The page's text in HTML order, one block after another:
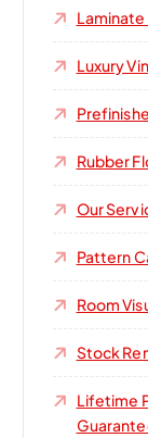
Luxury
Rubber
Our
Pattern
Room
Stock
Lifetime